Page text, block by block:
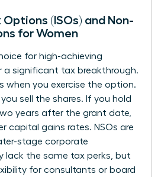
Options (ISOs) and Non-
for Women
for high-achieving
a significant tax breakthrough.
when you exercise the option.
you sell the shares. If you hold
years after the grant date,
capital gains rates. NSOs are
stage corporate
lack the same tax perks, but
for consultants or board